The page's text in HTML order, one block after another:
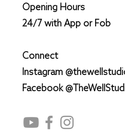
Opening Hours
24/7 with App or Fob
Connect
Instagram
Facebook